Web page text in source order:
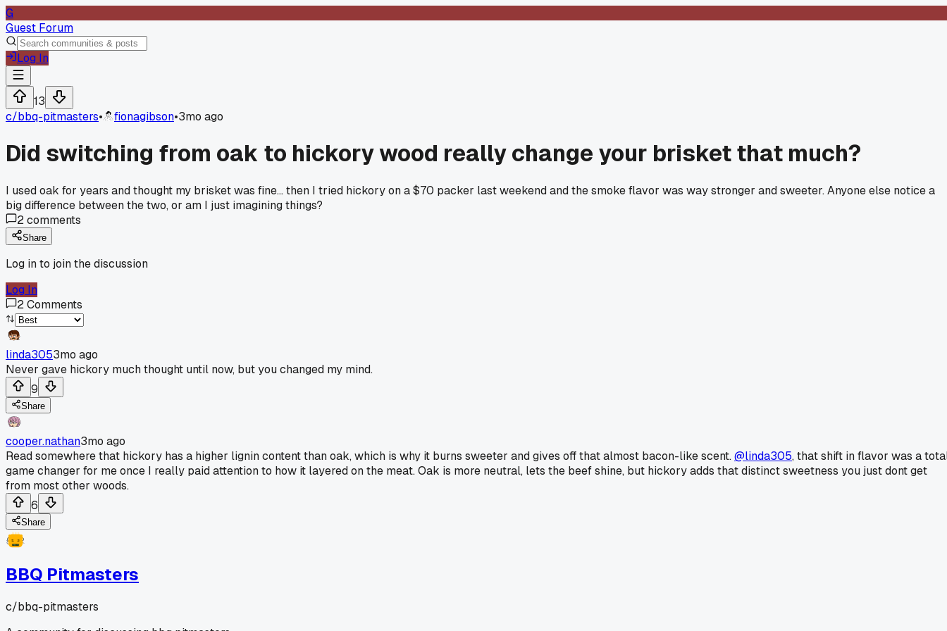
G
Guest Forum
Log In
13
c/bbq-pitmasters• fionagibson•3mo ago
Did switching from oak to hickory wood really change your brisket that much?
I used oak for years and thought my brisket was fine... then I tried hickory on a $70 packer last weekend and the smoke flavor was way stronger and sweeter. Anyone else notice a
big difference between the two, or am I just imagining things?
2comments
Share
Log in to join the discussion
Log In
2Comments
linda3053mo ago
Never gave hickory much thought until now, but you changed my mind.
9
Share
cooper.nathan3mo ago
Read somewhere that hickory has a higher lignin content than oak, which is why it burns sweeter and gives off that almost bacon-like scent.@linda305, that shift in flavor was a
game changer for me once I really paid attention to how it layered on the meat. Oak is more neutral, lets the beef shine, but hickory adds that distinct sweetness you just dont get
from most other woods.
6
Share
BBQ Pitmasters
c/bbq-pitmasters